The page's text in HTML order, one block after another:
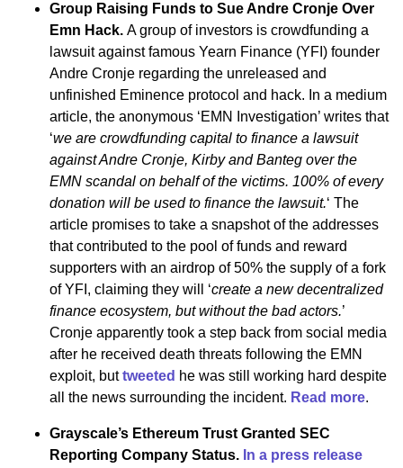
Group Raising Funds to Sue Andre Cronje Over
Emn Hack. A group of investors is crowdfunding a
lawsuit against famous Yearn Finance (YFI) founder
Andre Cronje regarding the unreleased and
unfinished Eminence protocol and hack. In a medium
article, the anonymous ‘EMN Investigation’ writes that
‘we are crowdfunding capital to finance a lawsuit
against Andre Cronje, Kirby and Banteg over the
EMN scandal on behalf of the victims. 100% of every
donation will be used to finance the lawsuit.‘ The
article promises to take a snapshot of the addresses
that contributed to the pool of funds and reward
supporters with an airdrop of 50% the supply of a fork
of YFI, claiming they will ‘create a new decentralized
finance ecosystem, but without the bad actors.’
Cronje apparently took a step back from social media
after he received death threats following the EMN
exploit, buttweeted he was still working hard despite
all the news surrounding the incident. Read more.
Grayscale’s Ethereum Trust Granted SEC
Reporting Company Status. In a press release